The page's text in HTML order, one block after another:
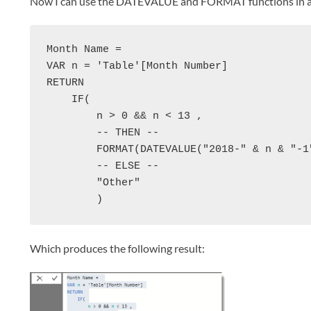
Month Name =
VAR n = 'Table'[Month Number]
RETURN
    IF(
        n > 0 && n < 13 ,
        -- THEN --
FORMAT(DATEVALUE("2018-" & n & "-
        -- ELSE --
        "Other"
        )
Which produces the following result: